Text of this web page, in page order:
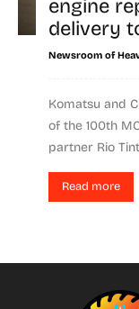
engine
delivery
Newsroom of
Komatsu and
of the 100th
partner Rio
Read more